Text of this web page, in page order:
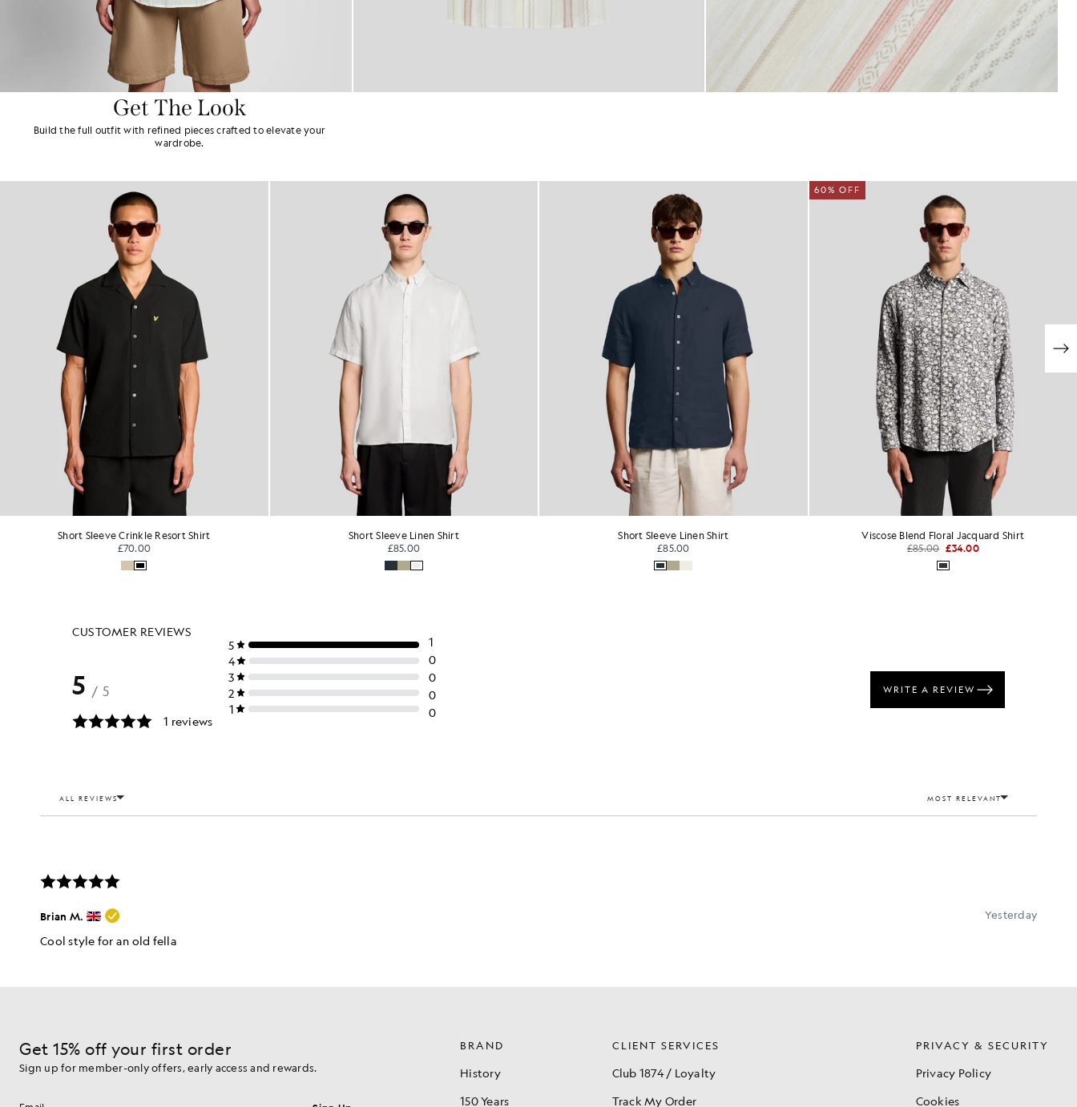
Get The Look
Build the full outfit with refined pieces crafted to elevate your
wardrobe.
Short Sleeve Linen Shirt
£85.00
Short Sleeve Linen Shirt
£85.00
Viscose Blend Floral Jacquard Shirt
£85.00 £34.00
NEW IN
Everyday Cotton Crew Neck T-Shirt
£31.00
Get 15% off your first order
Sign up for member-only offers, early access and rewards.
BRAND
History
150 Years
CLIENT SERVICES
Club 1874 / Loyalty
Track My Order
PRIVACY & SECURITY
Privacy Policy
Cookies